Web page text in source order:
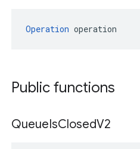
Operation operation
Public functions
QueueIsClosedV2